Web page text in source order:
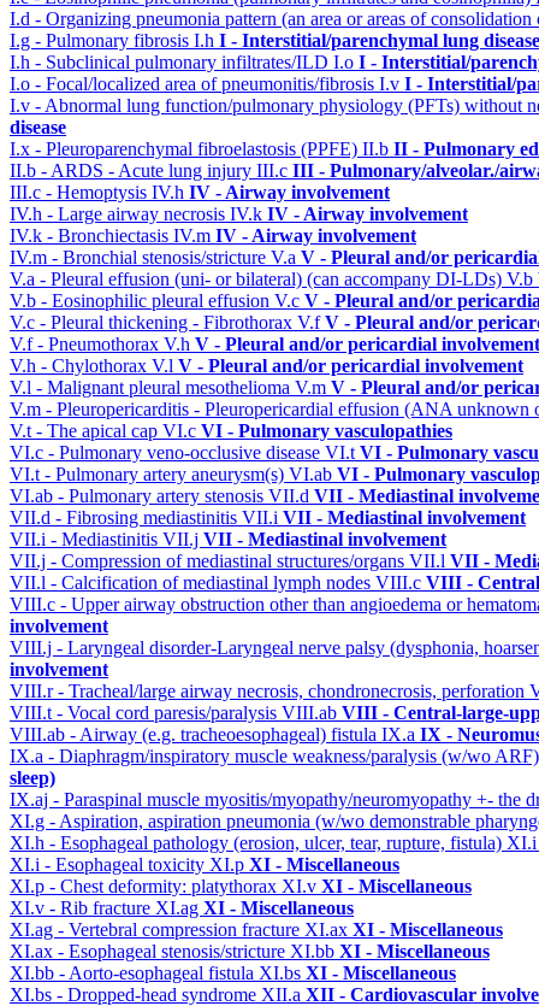
I.d - Organizing pneumonia pattern (an area or areas of
I.g - Pulmonary fibrosis I.h I - Interstitial/parenchymal lung disease
I.h - Subclinical pulmonary infiltrates/ILD I.o I - Interstitial/
I.o - Focal/localized area of pneumonitis/fibrosis I.v I - Interstitial/
I.v - Abnormal lung function/pulmonary physiology (PFTs) without
disease
I.x - Pleuroparenchymal fibroelastosis (PPFE) II.b II - Pulmonary
II.b - ARDS - Acute lung injury III.c III - Pulmonary/alveolar./
III.c - Hemoptysis IV.h IV - Airway involvement
IV.h - Large airway necrosis IV.k IV - Airway involvement
IV.k - Bronchiectasis IV.m IV - Airway involvement
IV.m - Bronchial stenosis/stricture V.a V - Pleural and/or
V.a - Pleural effusion (uni- or bilateral) (can accompany DI-LDs) V.b
V.b - Eosinophilic pleural effusion V.c V - Pleural and/or
V.c - Pleural thickening - Fibrothorax V.fV - Pleural and/or
V.f - Pneumothorax V.h V - Pleural and/or pericardial involvement
V.h - Chylothorax V.l V - Pleural and/or pericardial involvement
V.l - Malignant pleural mesothelioma V.m V - Pleural and/or
V.m - Pleuropericarditis - Pleuropericardial effusion (ANA unknown
V.t - The apical cap VI.c VI - Pulmonary vasculopathies
VI.c - Pulmonary veno-occlusive disease VI.t VI - Pulmonary
VI.t - Pulmonary artery aneurysm(s) VI.ab VI - Pulmonary
VI.ab - Pulmonary artery stenosis VII.d VII - Mediastinal
VII.d - Fibrosing mediastinitis VII.i VII - Mediastinal involvement
VII.i - Mediastinitis VII.j VII - Mediastinal involvement
VII.j - Compression of mediastinal structures/organs VII.l VII -
VII.l - Calcification of mediastinal lymph nodes VIII.c VIII -
VIII.c - Upper airway obstruction other than angioedema or
involvement
VIII.j - Laryngeal disorder-Laryngeal nerve palsy (dysphonia,
involvement
VIII.r - Tracheal/large airway necrosis, chondronecrosis, perforation
VIII.t - Vocal cord paresis/paralysis VIII.ab VIII - Central-large-
VIII.ab - Airway (e.g. tracheoesophageal) fistula IX.a IX -
IX.a - Diaphragm/inspiratory muscle weakness/paralysis (w/wo
sleep)
IX.aj - Paraspinal muscle myositis/myopathy/neuromyopathy +- the
XI.g - Aspiration, aspiration pneumonia (w/wo demonstrable
XI.h - Esophageal pathology (erosion, ulcer, tear, rupture, fistula)
XI.i - Esophageal toxicity XI.p XI - Miscellaneous
XI.p - Chest deformity: platythorax XI.v XI - Miscellaneous
XI.v - Rib fracture XI.ag XI - Miscellaneous
XI.ag - Vertebral compression fracture XI.ax XI - Miscellaneous
XI.ax - Esophageal stenosis/stricture XI.bb XI - Miscellaneous
XI.bb - Aorto-esophageal fistula XI.bs XI - Miscellaneous
XI.bs - Dropped-head syndrome XII.a XII - Cardiovascular